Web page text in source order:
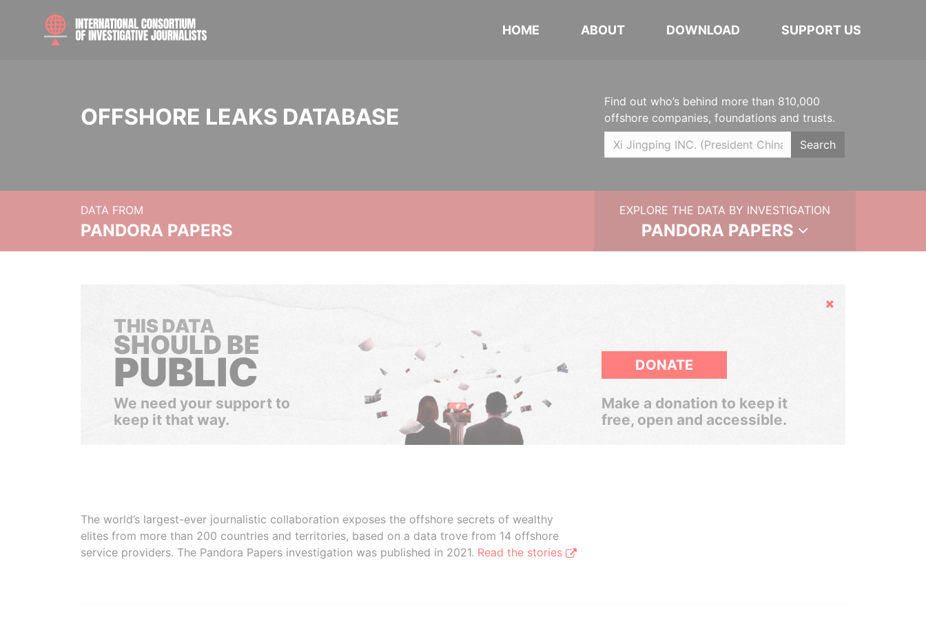
HOME ABOUT DOWNLOAD SUPPORT US
OFFSHORE LEAKS DATABASE
Find out who’s behind more than 810,000
offshore companies, foundations and trusts.
Search
DATA FROM
PANDORA PAPERS
EXPLORE THE DATA BY INVESTIGATION
PANDORA PAPERS
Hide
THIS DATA
SHOULD BE
PUBLIC
We need your support to
keep it that way.
DONATE
Make a donation to keep it
free, open and accessible.
The world’s largest-ever journalistic collaboration exposes the offshore secrets of wealthy
elites from more than 200 countries and territories, based on a data trove from 14 offshore
service providers. The Pandora Papers investigation was published in 2021. Read the stories